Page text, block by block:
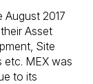
August 2017
Asset
Site
etc. MEX was
to its